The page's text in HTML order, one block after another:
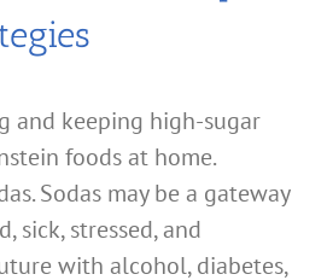
and keeping high-sugar
foods at home.
Sodas may be a gateway
sick, stressed, and
with alcohol, diabetes,